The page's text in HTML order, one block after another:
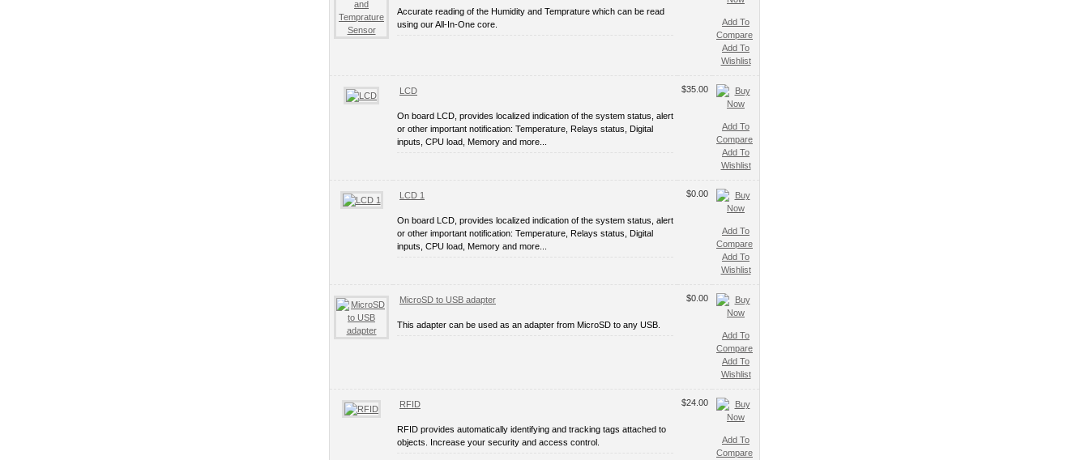
Accurate reading of the Humidity and Temprature which can be read
using our All-In-One core.
Add To
Compare
Add To
Wishlist
LCD
On board LCD, provides localized indication of the system status, alert
or other important notification: Temperature, Relays status, Digital
inputs, CPU load, Memory and more...
$35.00
Add To
Compare
Add To
Wishlist
LCD 1
On board LCD, provides localized indication of the system status, alert
or other important notification: Temperature, Relays status, Digital
inputs, CPU load, Memory and more...
$0.00
Add To
Compare
Add To
Wishlist
MicroSD to USB adapter
This adapter can be used as an adapter from MicroSD to any USB.
$0.00
Add To
Compare
Add To
Wishlist
RFID
RFID provides automatically identifying and tracking tags attached to
objects. Increase your security and access control.
$24.00
Add To
Compare